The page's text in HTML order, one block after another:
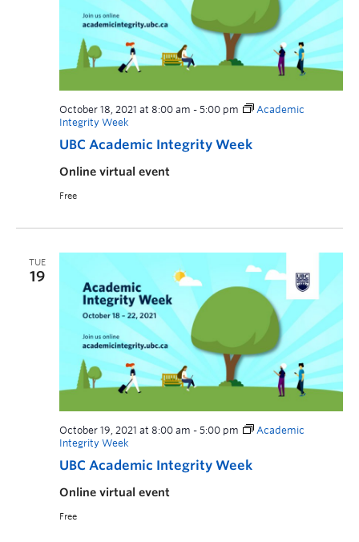
UBC Academic Integrity Week
October 18, 2021 at 8:00 am - 5:00 pm
Academic
Integrity Week
Online virtual event
Free
TUE
19
UBC Academic Integrity Week
October 19, 2021 at 8:00 am - 5:00 pm
Academic
Integrity Week
Online virtual event
Free